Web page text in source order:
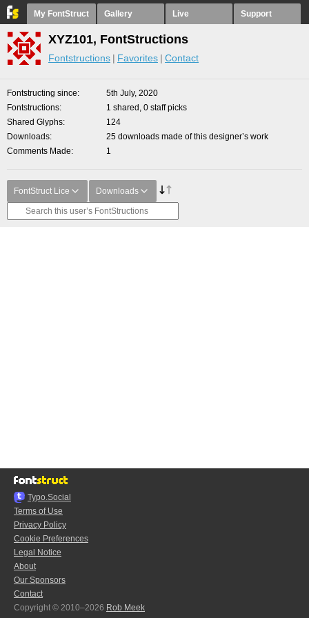
My FontStruct Gallery Live Support
XYZ101, FontStructions
Fontstructions Favorites Contact
Fontstructing since
5th July, 2020
Fontstructions
1 shared, 0 staff picks
Shared Glyphs
124
Downloads
25 downloads made of this designer’s work
Comments Made
1
FontStruct Lice Downloads
Typo.Social
Terms of Use
Privacy Policy
Cookie Preferences
Legal Notice
About
Our Sponsors
Contact
Copyright © 2010–2026 Rob Meek